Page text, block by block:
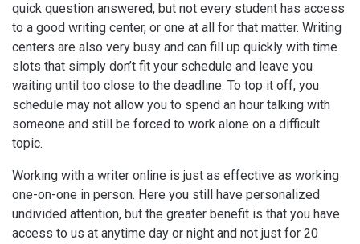
quick question answered, but not every student has access
to a good writing center, or one at all for that matter. Writing
centers are also very busy and can fill up quickly with time
slots that simply don’t fit your schedule and leave you
waiting until too close to the deadline. To top it off, you
schedule may not allow you to spend an hour talking with
someone and still be forced to work alone on a difficult
topic.
Working with a writer online is just as effective as working
one-on-one in person. Here you still have personalized
undivided attention, but the greater benefit is that you have
access to us at anytime day or night and not just for 20